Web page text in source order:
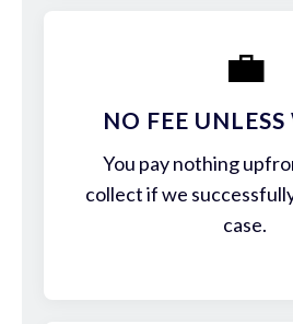
💼
NO FEE
You pay nothing
collect if we
case.